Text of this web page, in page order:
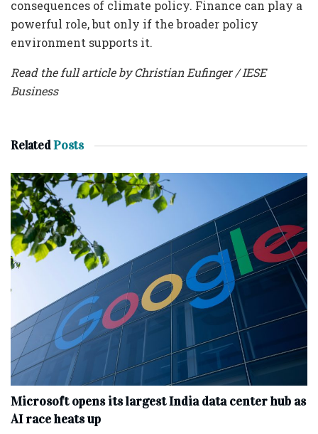
consequences of climate policy. Finance can play a
powerful role, but only if the broader policy
environment supports it.
Read the full article by Christian Eufinger / IESE
Business
RelatedPosts
Microsoft opens its largest India data center hub as
AI race heats up